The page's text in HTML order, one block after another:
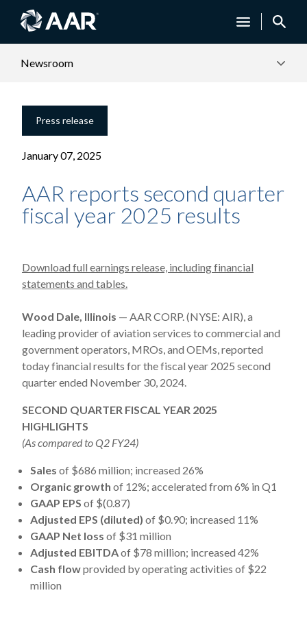
Newsroom
Press release
January 07, 2025
AAR reports second quarter
fiscal year 2025 results
Download full earnings release, including financial
statements and tables.
Wood Dale, Illinois — AAR CORP. (NYSE: AIR), a
leading provider of aviation services to commercial and
government operators, MROs, and OEMs, reported
today financial results for the fiscal year 2025 second
quarter ended November 30, 2024.
SECOND QUARTER FISCAL YEAR 2025
HIGHLIGHTS
(As compared to Q2 FY24)
Sales of $686 million; increased 26%
Organic growth of 12%; accelerated from 6% in Q1
GAAP EPS of $(0.87)
Adjusted EPS (diluted) of $0.90; increased 11%
GAAP Net loss of $31 million
Adjusted EBITDAof $78 million; increased 42%
Cash flowprovided by operating activities of $22
million